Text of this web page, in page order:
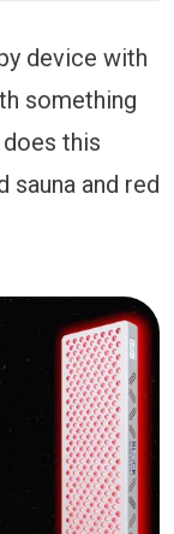
device with
something
does this
sauna and red